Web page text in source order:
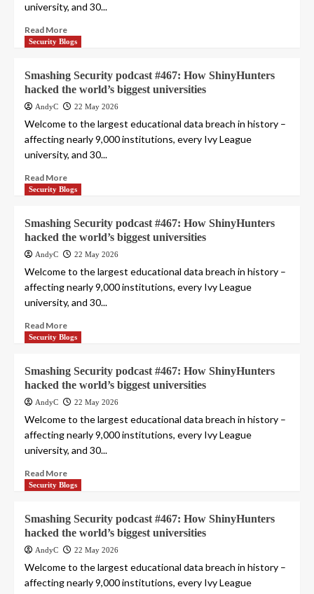
university, and 30...
Read More
Security Blogs
Smashing Security podcast #467: How ShinyHunters
hacked the world’s biggest universities
AndyC 22 May 2026
Welcome to the largest educational data breach in history –
affecting nearly 9,000 institutions, every Ivy League
university, and 30...
Read More
Security Blogs
Smashing Security podcast #467: How ShinyHunters
hacked the world’s biggest universities
AndyC 22 May 2026
Welcome to the largest educational data breach in history –
affecting nearly 9,000 institutions, every Ivy League
university, and 30...
Read More
Security Blogs
Smashing Security podcast #467: How ShinyHunters
hacked the world’s biggest universities
AndyC 22 May 2026
Welcome to the largest educational data breach in history –
affecting nearly 9,000 institutions, every Ivy League
university, and 30...
Read More
Security Blogs
Smashing Security podcast #467: How ShinyHunters
hacked the world’s biggest universities
AndyC 22 May 2026
Welcome to the largest educational data breach in history –
affecting nearly 9,000 institutions, every Ivy League